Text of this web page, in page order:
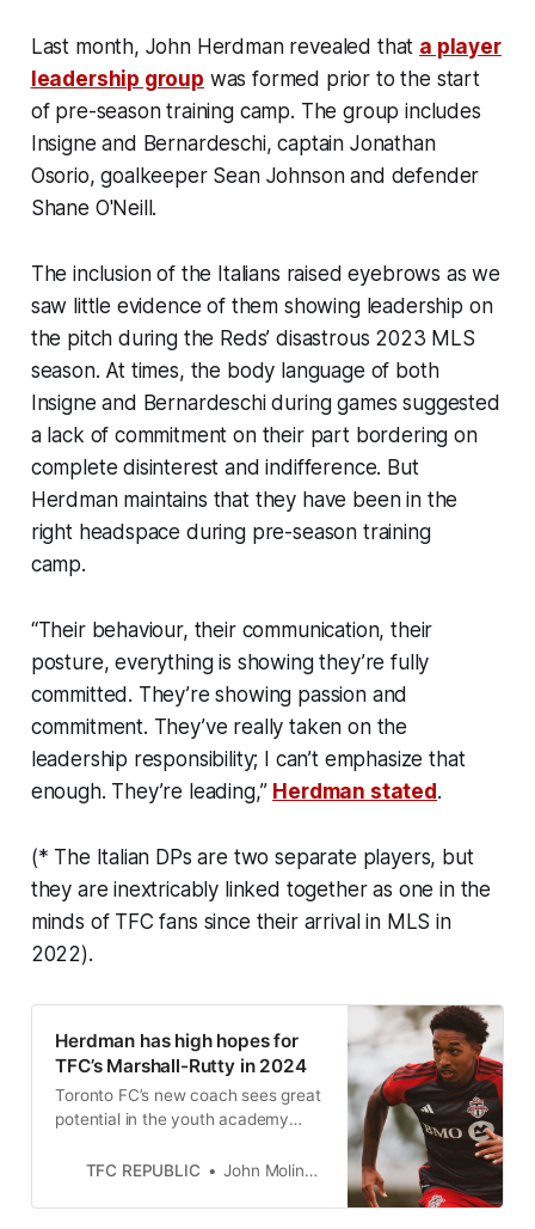
Last month, John Herdman revealed that a player
leadership group was formed prior to the start
of pre-season training camp. The group includes
Insigne and Bernardeschi, captain Jonathan
Osorio, goalkeeper Sean Johnson and defender
Shane O'Neill.
The inclusion of the Italians raised eyebrows as we
saw little evidence of them showing leadership on
the pitch during the Reds’ disastrous 2023 MLS
season. At times, the body language of both
Insigne and Bernardeschi during games suggested
a lack of commitment on their part bordering on
complete disinterest and indifference. But
Herdman maintains that they have been in the
right headspace during pre-season training
camp.
“Their behaviour, their communication, their
posture, everything is showing they’re fully
committed. They’re showing passion and
commitment. They’ve really taken on the
leadership responsibility; I can’t emphasize that
enough. They’re leading,” Herdman stated.
(* The Italian DPs are two separate players, but
they are inextricably linked together as one in the
minds of TFC fans since their arrival in MLS in
2022).
Herdman has high hopes for
TFC’s Marshall-Rutty in 2024
Toronto FC’s new coach sees great
potential in the youth academy
more time, he cautioned.
TFC REPUBLIC John Molinaro